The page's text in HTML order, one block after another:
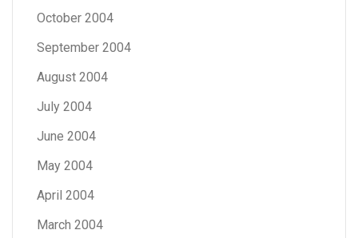
October 2004
September 2004
August 2004
July 2004
June 2004
May 2004
April 2004
March 2004